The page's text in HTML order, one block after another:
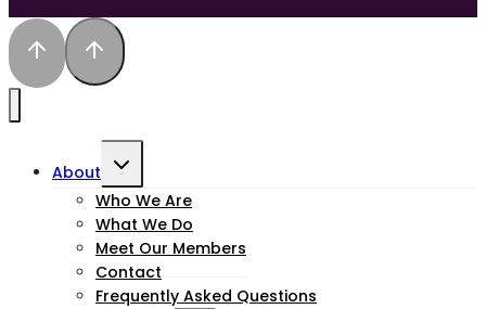
About
Toggle
child
menu
Who We Are
What We Do
Meet Our Members
Contact
Frequently Asked Questions